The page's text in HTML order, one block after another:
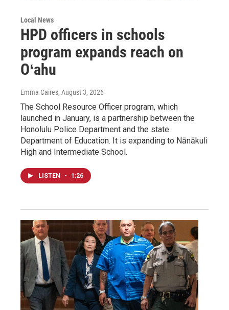
Local News
HPD officers in schools
program expands reach on
Oʻahu
Emma Caires, August 3, 2026
The School Resource Officer program, which
launched in January, is a partnership between the
Honolulu Police Department and the state
Department of Education. It is expanding to Nānākuli
High and Intermediate School.
LISTEN • 1:26